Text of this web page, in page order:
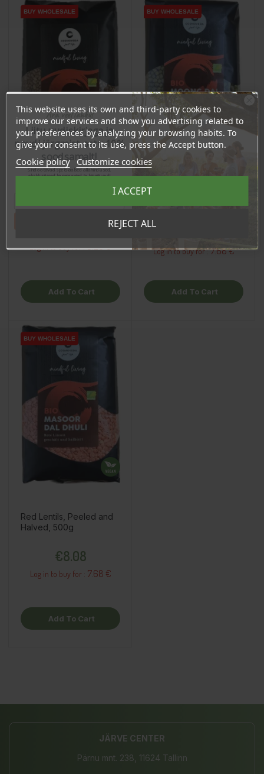
BUY WHOLESALE
BUY WHOLESALE
Log in to buy for :6.28 €
Add To Cart
BUY WHOLESALE
BUY WHOLESALE
Mung Beans, 500g
Log in to buy for :7.68 €
Add To Cart
BUY WHOLESALE
BUY WHOLESALE
Red Lentils, Peeled and
Halved, 500g
€8.08
Log in to buy for : 7.68 €
Add To Cart
JÄRVE CENTER
Pärnu mnt. 238, 11624 Tallinn
This website uses its own and third-party cookies to
improve our services and show you advertising related to
your preferences by analyzing your browsing habits. To
give your consent to its use, press the Accept button.
Cookie policy Customize cookies
REJECT ALL
I ACCEPT
Ära veel lahku!
Liitu uudiskirjaga ja
naudi järgmist ostu 10%
soodsamalt!
Sind ootavad spetsiaalsed allahindlused,
eksklusiivsed kampaaniad ja kingitused!